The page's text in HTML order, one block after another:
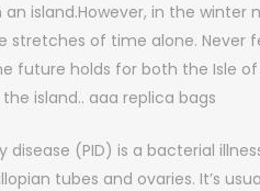
island.However, in the winter
of time alone. Never
future holds for both the Isle of
island.. aaa replica bags
(PID) is a bacterial
tubes and ovaries. It’s